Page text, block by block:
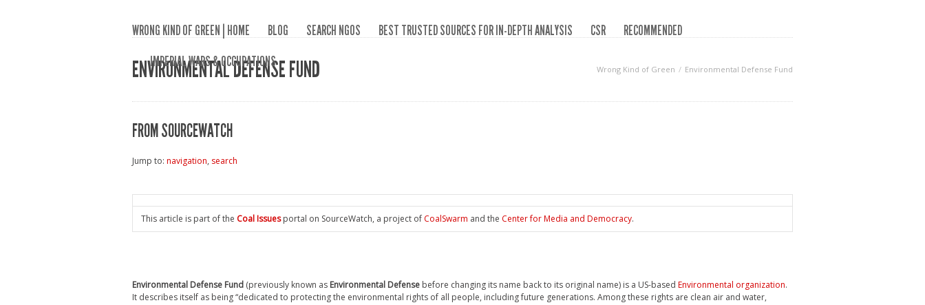
WRONG KIND OF GREEN | HOME BLOG SEARCH NGOS BEST TRUSTED SOURCES FOR IN-DEPTH ANALYSIS CSR
RECOMMENDED
IMPERIAL WARS & OCCUPATIONS
ENVIRONMENTAL DEFENSE FUND Wrong Kind of Green Environmental Defense Fund
FROM SOURCEWATCH
Jump to: navigation, search
This article is part of the Coal Issuesportal on SourceWatch, a project of CoalSwarm and the Center for Media and Democracy.
Environmental Defense Fund (previously known as Environmental Defense before changing its name back to its original name) is a US-based Environmental organization.
It describes itself as being “dedicated to protecting the environmental rights of all people, including future generations. Among these rights are clean air and water,